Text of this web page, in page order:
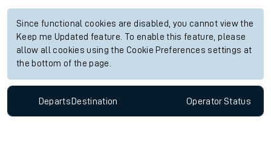
Since functional cookies are disabled, you cannot view the
Keep me Updated feature. To enable this feature, please
allow all cookies using the Cookie Preferences settings at
the bottom of the page.
Departs Destination OperatorStatus